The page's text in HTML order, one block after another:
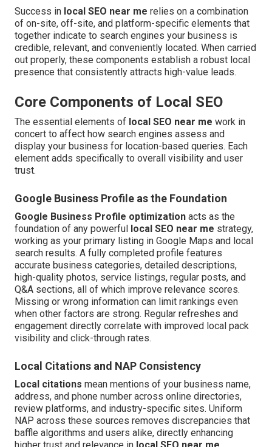
Success in local SEO near me relies on a combination
of on-site, off-site, and platform-specific elements that
together indicate to search engines your business is
credible, relevant, and conveniently located. When carried
out properly, these components establish a robust local
presence that consistently attracts high-value leads.
Core Components of Local SEO
The essential elements of local SEO near me work in
concert to affect how search engines assess and
display your business for location-based queries. Each
element adds specifically to overall visibility and user
trust.
Google Business Profile as the Foundation
Google Business Profile optimization acts as the
foundation of any powerful
local SEO near me strategy,
working as your primary listing in Google Maps and local
search results. A fully completed profile features
accurate business categories, detailed descriptions,
high-quality photos, service listings, regular posts, and
Q&A sections, all of which improve relevance scores.
Missing or wrong information can limit rankings even
when other factors are strong. Regular refreshes and
engagement directly correlate with improved local pack
visibility and click-through rates.
Local Citations and NAP Consistency
Local citations mean mentions of your business name,
address, and phone number across online directories,
review platforms, and industry-specific sites. Uniform
NAP across these sources removes discrepancies that
baffle algorithms and users alike, directly enhancing